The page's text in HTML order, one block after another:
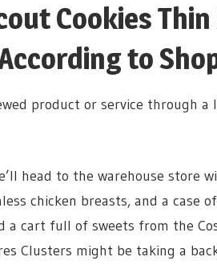
Cookies
to
product or service through a
head to the warehouse store
chicken breasts, and a case
cart full of sweets from the
Clusters might be taking a